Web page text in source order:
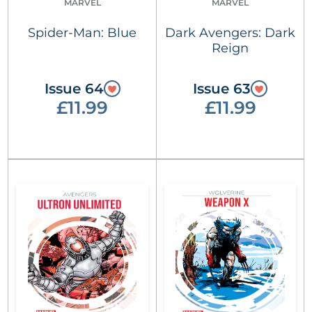
MARVEL
Spider-Man: Blue
Issue 64
£11.99
MARVEL
Dark Avengers: Dark
Reign
Issue 63
£11.99